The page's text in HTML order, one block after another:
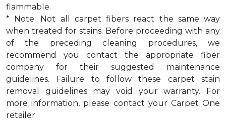
flammable.
* Note: Not all carpet fibers react the same way
when treated for stains. Before proceeding with any
of the preceding cleaning procedures, we
recommend you contact the appropriate fiber
company for their suggested maintenance
guidelines. Failure to follow these carpet stain
removal guidelines may void your warranty. For
more information, please contact your Carpet One
retailer.